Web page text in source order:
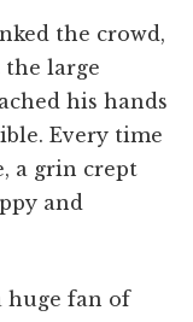
the crowd,
large
his hands
Every time
a grin crept
and
huge fan of